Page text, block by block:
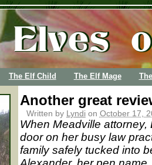
The Elf Child The Elf Mage
Another great
Written by Lyndi on October 17,
When Meadville attorney,
door on her busy law
family safely tucked into